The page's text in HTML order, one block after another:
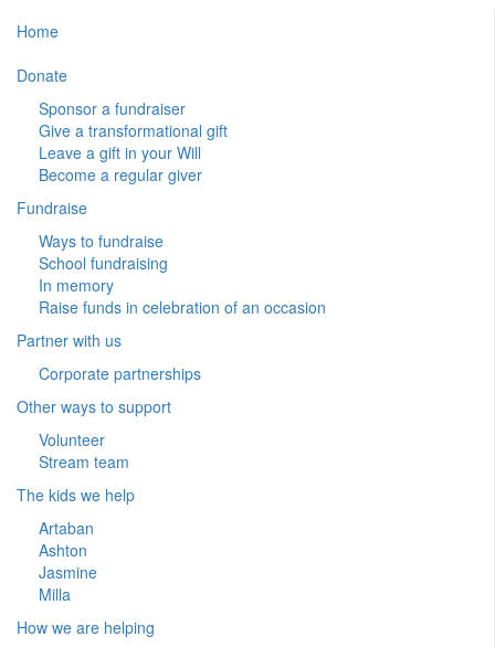
Home
Donate
Sponsor a fundraiser
Give a transformational gift
Leave a gift in your Will
Become a regular giver
Fundraise
Ways to fundraise
School fundraising
In memory
Raise funds in celebration of an occasion
Partner with us
Corporate partnerships
Other ways to support
Volunteer
Stream team
The kids we help
Artaban
Ashton
Jasmine
Milla
How we are helping